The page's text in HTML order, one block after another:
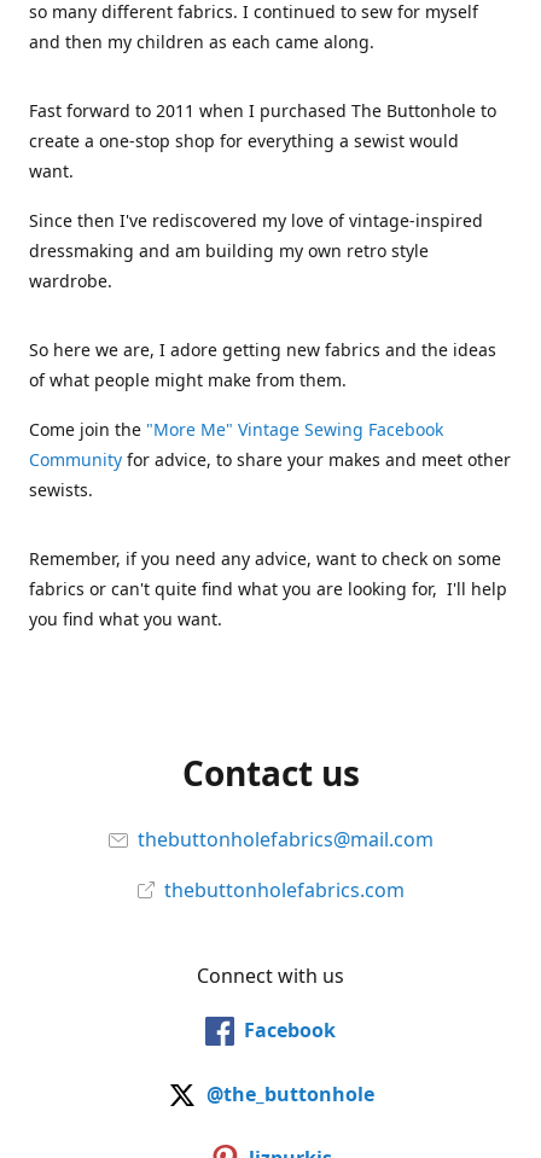
so many different fabrics. I continued to sew for myself
and then my children as each came along.
Fast forward to 2011 when I purchased The Buttonhole to
create a one-stop shop for everything a sewist would
want.
Since then I've rediscovered my love of vintage-inspired
dressmaking and am building my own retro style
wardrobe.
So here we are, I adore getting new fabrics and the ideas
of what people might make from them.
Come join the "More Me" Vintage Sewing Facebook
Community for advice, to share your makes and meet other
sewists.
Remember, if you need any advice, want to check on some
fabrics or can't quite find what you are looking for, I'll help
you find what you want.
Contact us
thebuttonholefabrics@mail.com
thebuttonholefabrics.com
Connect with us
Facebook
@the_buttonhole